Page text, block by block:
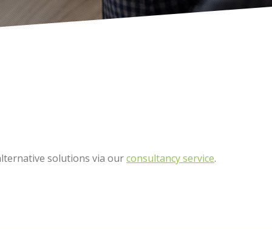
solutions via ourconsultancy service.